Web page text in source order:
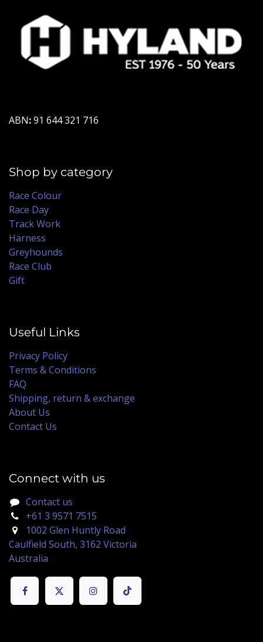
ABN:91 644 321 716
Shop by category
Race Colour
Race Day
Track Work
Harness
Greyhounds
Race Club
Gift
Useful Links
Privacy Policy
Terms & Conditions
FAQ
Shipping, return & exchange
About Us
Contact Us
Connect with us
Contact us
+61 3 9571 7515
1002 Glen Huntly Road
Caulfield South, 3162 Victoria
Australia